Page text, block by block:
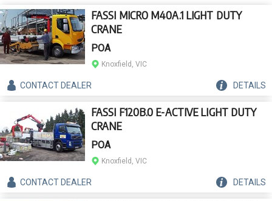
FASSI MICRO M40A.1 LIGHT DUTY
CRANE
POA
Knoxfield, VIC
CONTACTDEALER DETAILS
FASSI F120B.0 E-ACTIVE LIGHT DUTY
CRANE
POA
Knoxfield, VIC
CONTACTDEALER DETAILS